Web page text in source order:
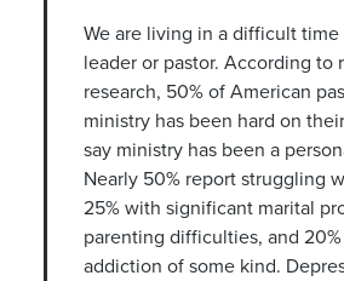
We are living in a difficult
leader or pastor. According to
research, 50% of American
ministry has been hard on
say ministry has been a
Nearly 50% report struggling
25% with significant marital
parenting difficulties, and
addiction of some kind.